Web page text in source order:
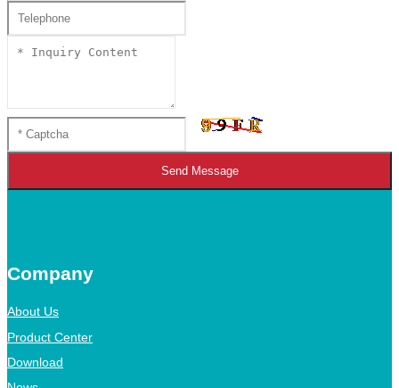
Send Message
Company
About Us
Product Center
Download